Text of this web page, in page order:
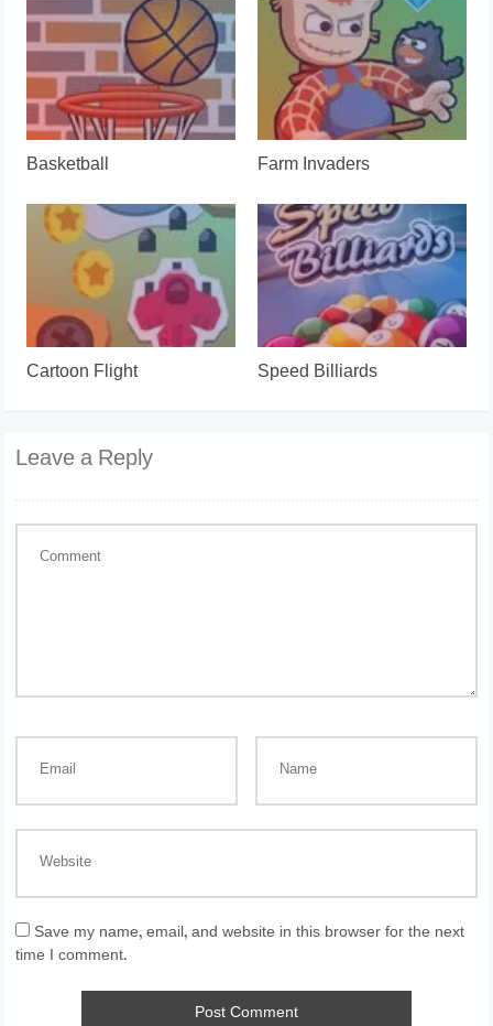
Basketball Farm Invaders
Cartoon Flight Speed Billiards
Leave a Reply
Save my name, email, and website in this browser for the next
time I comment.